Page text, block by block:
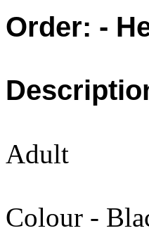
Order: -
Adult
Colour -